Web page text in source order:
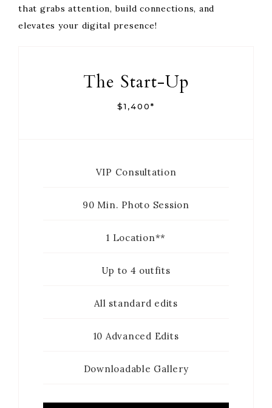
that grabs attention, build connections, and
elevates your digital presence!
The Start-Up
$1,400*
VIP Consultation
90 Min. Photo Session
1 Location**
Up to 4 outfits
All standard edits
10 Advanced Edits
Downloadable Gallery